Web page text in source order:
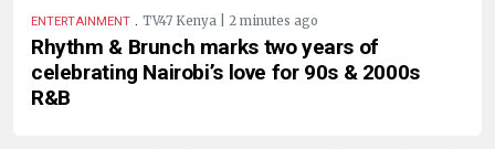
ENTERTAINMENT . TV47 Kenya | 2 minutes ago
Rhythm & Brunch marks two years of
celebrating Nairobi’s love for 90s & 2000s
R&B